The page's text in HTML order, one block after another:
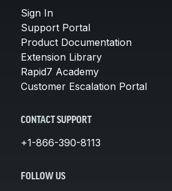
Sign In
Support Portal
Product Documentation
Extension Library
Rapid7 Academy
Customer Escalation Portal
CONTACT SUPPORT
+1-866-390-8113
FOLLOW US